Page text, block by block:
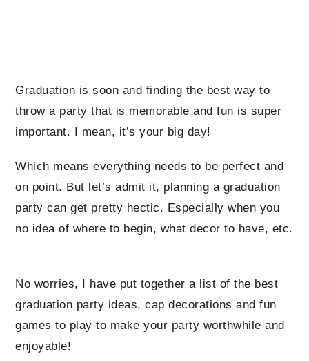
Graduation is soon and finding the best way to
throw a party that is memorable and fun is super
important. I mean, it’s your big day!
Which means everything needs to be perfect and
on point. But let’s admit it, planning a graduation
party can get pretty hectic. Especially when you
no idea of where to begin, what decor to have, etc.
No worries, I have put together a list of the best
graduation party ideas, cap decorations and fun
games to play to make your party worthwhile and
enjoyable!